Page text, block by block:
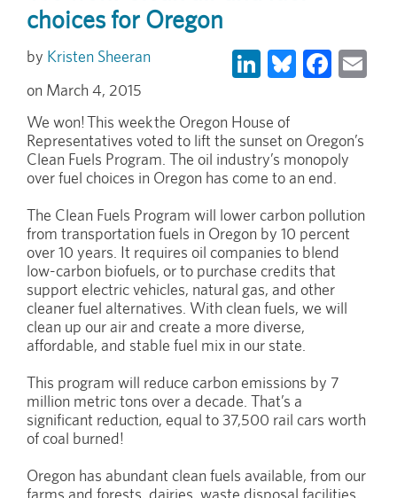
choices for Oregon
LinkedIn
Bluesky
Kristen Sheeran
March 4, 2015
We won! This week the Oregon House of
Representatives voted to lift the sunset on Oregon’s
Clean Fuels Program. The oil industry’s monopoly
over fuel choices in Oregon has come to an end.
The Clean Fuels Program will lower carbon pollution
from transportation fuels in Oregon by 10 percent
over 10 years. It requires oil companies to blend
low-carbon biofuels, or to purchase credits that
support electric vehicles, natural gas, and other
cleaner fuel alternatives. With clean fuels, we will
clean up our air and create a more diverse,
affordable, and stable fuel mix in our state.
This program will reduce carbon emissions by 7
million metric tons over a decade. That’s a
significant reduction, equal to 37,500 rail cars worth
of coal burned!
Oregon has abundant clean fuels available, from our
farms and forests, dairies, waste disposal facilities,